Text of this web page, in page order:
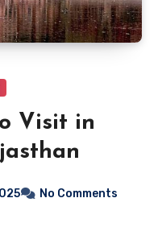
Visit in
No Comments